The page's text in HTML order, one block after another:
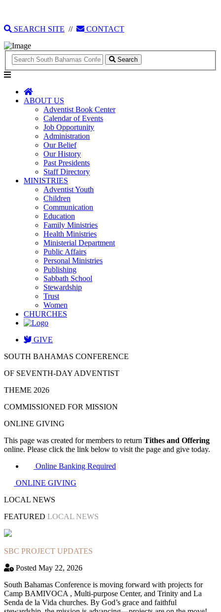
SEARCH SITE // CONTACT
Search
ABOUT US
Adventist Book Center
Calendar of Events
Job Opportunity
Administration
Our Belief
Our History
Past Presidents
Staff Directory
MINISTRIES
Adventist Youth
Children
Communication
Education
Family Ministries
Health Ministries
Ministerial Department
Public Affairs
Personal Ministries
Publishing
Sabbath School
Stewardship
Trust
Women
CHURCHES
GIVE
SOUTH BAHAMAS CONFERENCE
OF SEVENTH-DAY ADVENTIST
THEME 2026
COMMISSIONED FOR MISSION
ONLINE GIVING
This page was created for members to return Tithes and Offering
online. Please click the link below to visit the page and give today.
Online Banking Required
ONLINE GIVING
LOCAL NEWS
FEATURED LOCAL NEWS
SBC PROJECT UPDATES
Posted May 22, 2026
South Bahamas Conference is moving forward with projects for
Camp BAMIVOCA , Multi-purpose Center, and Trinity and La
Senda de la Vida churches. By God’s grace and faithful